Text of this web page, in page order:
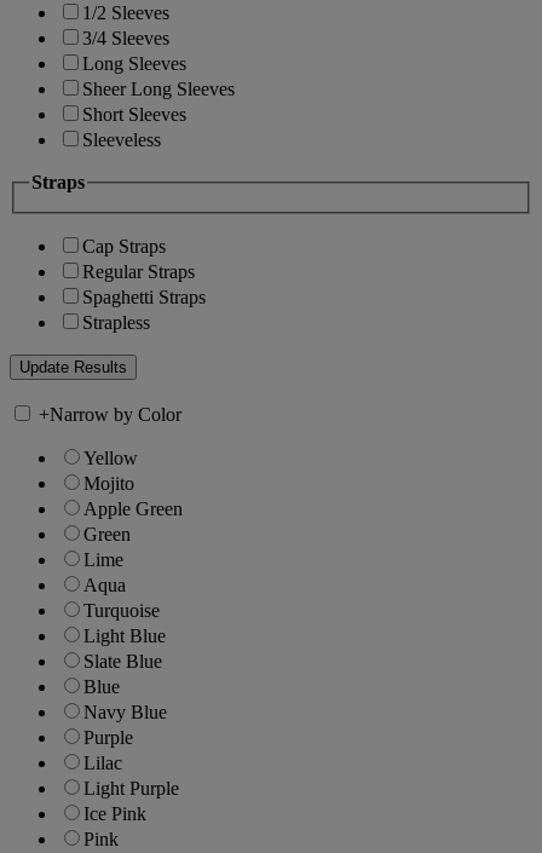
1/2 Sleeves
3/4 Sleeves
Long Sleeves
Sheer Long Sleeves
Short Sleeves
Sleeveless
Straps
Cap Straps
Regular Straps
Spaghetti Straps
Strapless
+Narrow by Color
Yellow
Mojito
Apple Green
Green
Lime
Aqua
Turquoise
Light Blue
Slate Blue
Blue
Navy Blue
Purple
Lilac
Light Purple
Ice Pink
Pink